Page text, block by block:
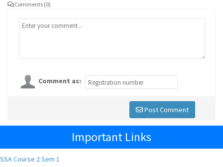
Comments (0)
Comment as:
Post Comment
Important Links
SSA Course 2 Sem 1